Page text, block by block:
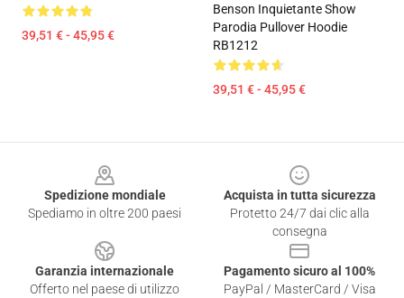
39,51 € - 45,95 €
Benson Inquietante Show
Parodia Pullover Hoodie
RB1212
39,51 € - 45,95 €
Spedizione mondiale
Spediamo in oltre 200 paesi
Acquista in tutta sicurezza
Protetto 24/7 dai clic alla
consegna
Garanzia internazionale
Offerto nel paese di utilizzo
Pagamento sicuro al 100%
PayPal / MasterCard / Visa